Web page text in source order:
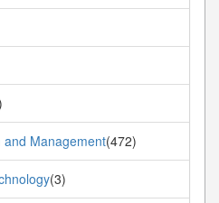
and Management(472)
(3)